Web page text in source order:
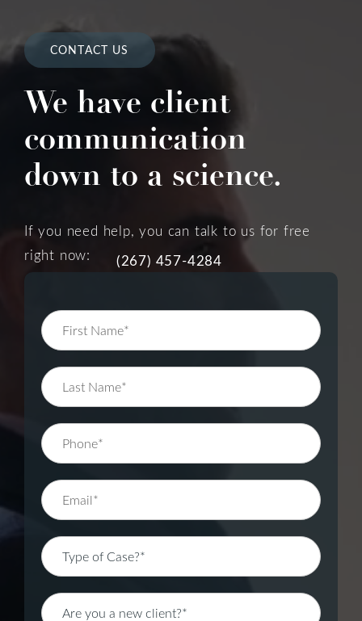
CONTACT US
We have client
communication
down to a science.
If you need help, you can talk to us for free
right now:
(267) 457-4284